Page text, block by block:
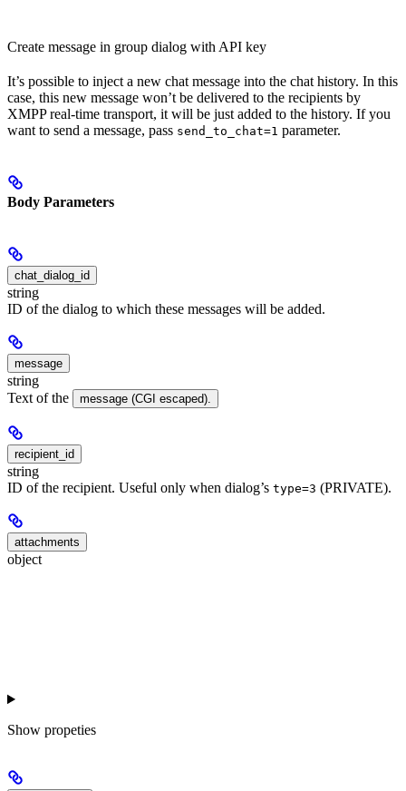
Create message in group dialog with API key
It’s possible to inject a new chat message into the chat history. In this
case, this new message won’t be delivered to the recipients by
XMPP real-time transport, it will be just added to the history. If you
want to send a message, pass send_to_chat=1 parameter.
Body Parameters
chat_dialog_id
string
ID of the dialog to which these messages will be added.
message
string
Text of the
message (CGI escaped).
recipient_id
string
ID of the recipient. Useful only when dialog’s type=3 (PRIVATE).
attachments
object
Show propeties